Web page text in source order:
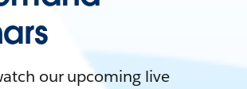
our upcoming live